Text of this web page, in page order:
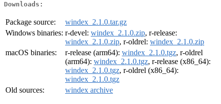
Downloads:
Package source:
windex_2.1.0.tar.gz
Windows binaries: r-devel: windex_2.1.0.zip, r-release:
windex_2.1.0.zip, r-oldrel: windex_2.1.0.zip
macOS binaries:
r-release (arm64): windex_2.1.0.tgz, r-oldrel
(arm64): windex_2.1.0.tgz, r-release (x86_64):
windex_2.1.0.tgz, r-oldrel (x86_64):
windex_2.1.0.tgz
Old sources:
windex archive